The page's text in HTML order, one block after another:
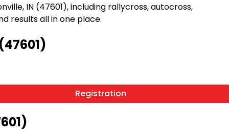
IN (47601), including rallycross, autocross,
results all in one place.
Registration